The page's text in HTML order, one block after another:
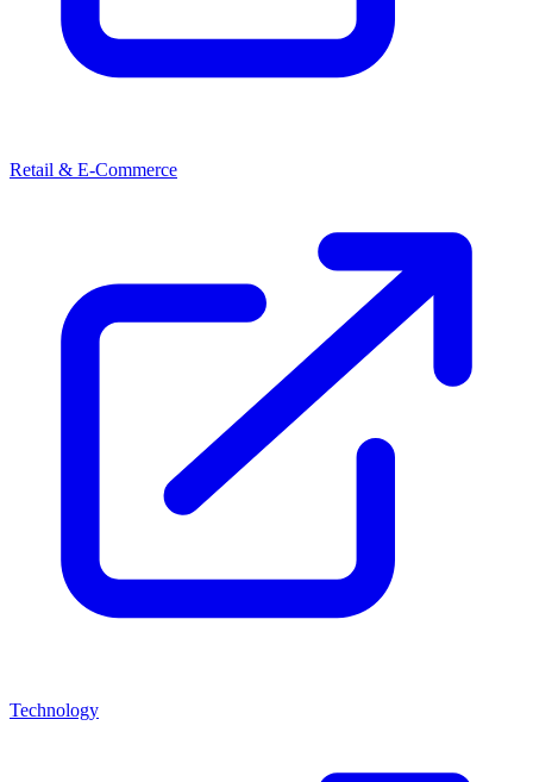
Retail & E-Commerce
Technology